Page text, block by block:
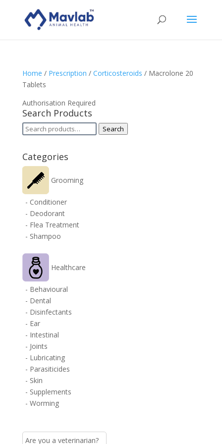
Home / Prescription / Corticosteroids / Macrolone 20
Tablets
Authorisation Required
Search Products
Search
Search
Categories
Grooming
- Conditioner
- Deodorant
- Flea Treatment
- Shampoo
Healthcare
- Behavioural
- Dental
- Disinfectants
- Ear
- Intestinal
- Joints
- Lubricating
- Parasiticides
- Skin
- Supplements
- Worming
Are you a veterinarian?